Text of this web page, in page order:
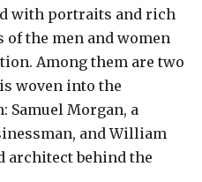
with portraits and rich
the men and women
Among them are two
woven into the
Samuel Morgan, a
and William
architect behind the